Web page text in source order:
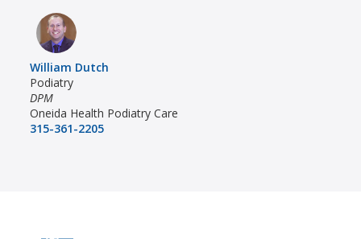
William Dutch
Podiatry
DPM
Oneida Health Podiatry Care
315-361-2205